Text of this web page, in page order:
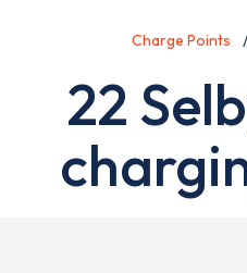
Charge Points
22